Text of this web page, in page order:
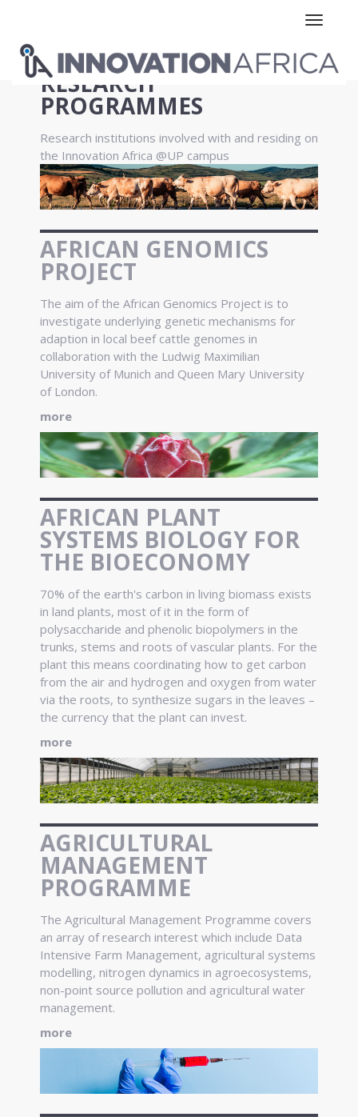
Toggle
RESEARCH
PROGRAMMES
Research institutions involved with and residing on
the Innovation Africa @UP campus
AFRICAN GENOMICS
PROJECT
The aim of the African Genomics Project is to
investigate underlying genetic mechanisms for
adaption in local beef cattle genomes in
collaboration with the Ludwig Maximilian
University of Munich and Queen Mary University
of London.
more
AFRICAN PLANT
SYSTEMS BIOLOGY FOR
THE BIOECONOMY
70% of the earth's carbon in living biomass exists
in land plants, most of it in the form of
polysaccharide and phenolic biopolymers in the
trunks, stems and roots of vascular plants. For the
plant this means coordinating how to get carbon
from the air and hydrogen and oxygen from water
via the roots, to synthesize sugars in the leaves –
the currency that the plant can invest.
more
AGRICULTURAL
MANAGEMENT
PROGRAMME
The Agricultural Management Programme covers
an array of research interest which include Data
Intensive Farm Management, agricultural systems
modelling, nitrogen dynamics in agroecosystems,
non-point source pollution and agricultural water
management.
more